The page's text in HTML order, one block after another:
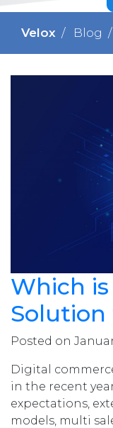
Velox Blog
Which
Solution
Posted on
Digital
in the recent
expectations,
models, multi